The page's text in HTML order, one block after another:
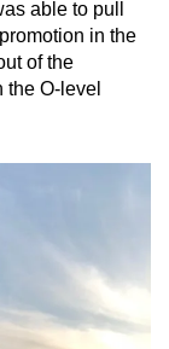
able to pull
in the
of the
the O-level